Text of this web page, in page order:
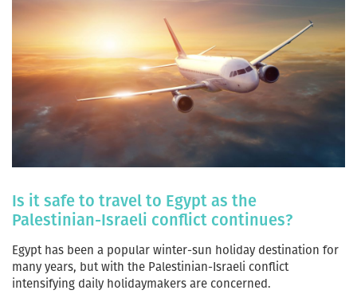
Is it safe to travel to Egypt as the
Palestinian-Israeli conflict continues?
Egypt has been a popular winter-sun holiday destination for
many years, but with the Palestinian-Israeli conflict
intensifying daily holidaymakers are concerned.